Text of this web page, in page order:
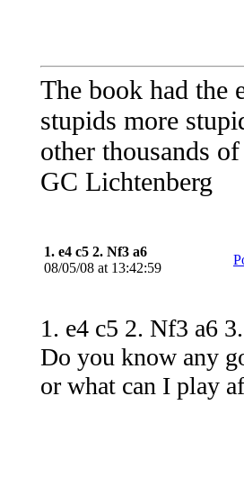
The book had the
stupids more
other thousands
GC Lichtenberg
1. e4 c5 2. Nf3 a6
08/05/08 at 13:42:59
1. e4 c5 2. Nf3 a6
Do you know any
or what can I play